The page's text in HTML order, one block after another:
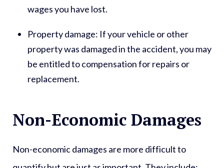
wages you have lost.
Property damage: If your vehicle or other
property was damaged in the accident, you may
be entitled to compensation for repairs or
replacement.
Non-Economic Damages
Non-economic damages are more difficult to